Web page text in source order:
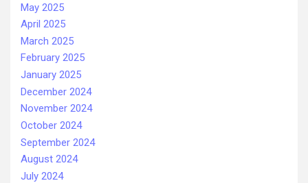
May 2025
April 2025
March 2025
February 2025
January 2025
December 2024
November 2024
October 2024
September 2024
August 2024
July 2024